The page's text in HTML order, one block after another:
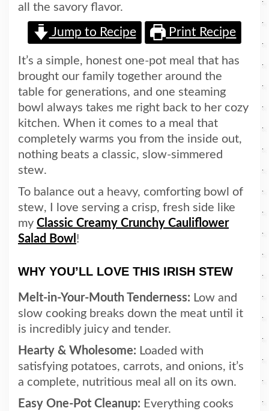
all the savory flavor.
Jump to Recipe Print Recipe
It’s a simple, honest one-pot meal that has
brought our family together around the
table for generations, and one steaming
bowl always takes me right back to her cozy
kitchen. When it comes to a meal that
completely warms you from the inside out,
nothing beats a classic, slow-simmered
stew.
To balance out a heavy, comforting bowl of
stew, I love serving a crisp, fresh side like
my Classic Creamy Crunchy Cauliflower
Salad Bowl !
WHY YOU’LL LOVE THIS IRISH STEW
Melt-in-Your-Mouth Tenderness: Low and
slow cooking breaks down the meat until it
is incredibly juicy and tender.
Hearty & Wholesome: Loaded with
satisfying potatoes, carrots, and onions, it’s
a complete, nutritious meal all on its own.
Easy One-Pot Cleanup: Everything cooks